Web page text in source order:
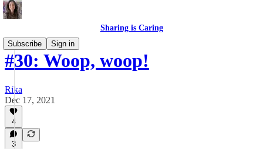
Sharing is Caring
Subscribe
Sign in
#30: Woop, woop!
Rika
Dec 17, 2021
4
3